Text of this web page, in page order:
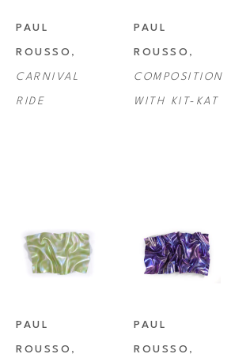
PAUL
ROUSSO
CARNIVAL
RIDE
PAUL
ROUSSO
COMPOSITION
WITH KIT-KAT
PAUL
ROUSSO
PAUL
ROUSSO